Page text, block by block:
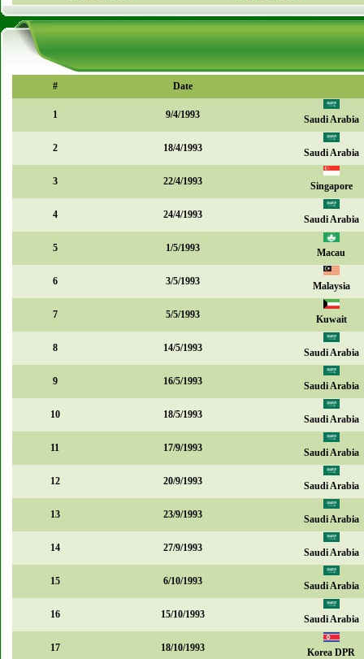
# Date
1 9/4/1993 Saudi Arabia
2 18/4/1993 Saudi Arabia
3 22/4/1993 Singapore
4 24/4/1993 Saudi Arabia
5 1/5/1993 Macau
6 3/5/1993 Malaysia
7 5/5/1993 Kuwait
8 14/5/1993 Saudi Arabia
9 16/5/1993 Saudi Arabia
10 18/5/1993 Saudi Arabia
11 17/9/1993 Saudi Arabia
12 20/9/1993 Saudi Arabia
13 23/9/1993 Saudi Arabia
14 27/9/1993 Saudi Arabia
15 6/10/1993 Saudi Arabia
16 15/10/1993 Saudi Arabia
17 18/10/1993 Korea DPR